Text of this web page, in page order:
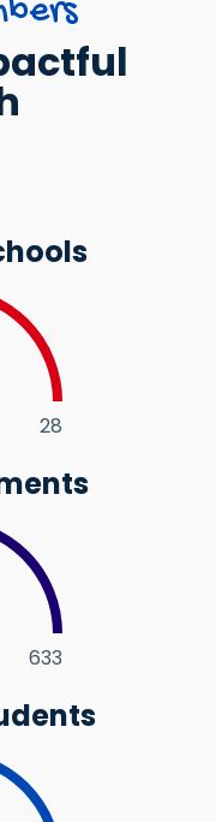
28
633